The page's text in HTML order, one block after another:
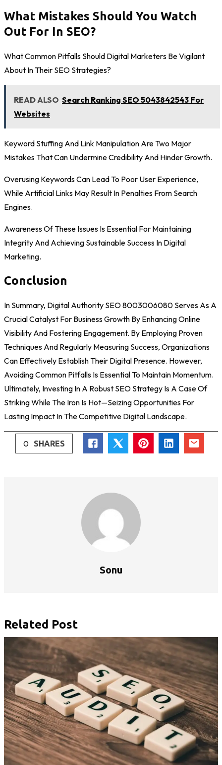
What Mistakes Should You Watch
Out For In SEO?
What Common Pitfalls Should Digital Marketers Be Vigilant
About In Their SEO Strategies?
READ ALSO Search Ranking SEO 5043842543 For
Websites
Keyword Stuffing And Link Manipulation Are Two Major
Mistakes That Can Undermine Credibility And Hinder Growth.
Overusing Keywords Can Lead To Poor User Experience,
While Artificial Links May Result In Penalties From Search
Engines.
Awareness Of These Issues Is Essential For Maintaining
Integrity And Achieving Sustainable Success In Digital
Marketing.
Conclusion
In Summary, Digital Authority SEO 8003006080 Serves As A
Crucial Catalyst For Business Growth By Enhancing Online
Visibility And Fostering Engagement. By Employing Proven
Techniques And Regularly Measuring Success, Organizations
Can Effectively Establish Their Digital Presence. However,
Avoiding Common Pitfalls Is Essential To Maintain Momentum.
Ultimately, Investing In A Robust SEO Strategy Is A Case Of
Striking While The Iron Is Hot—Seizing Opportunities For
Lasting Impact In The Competitive Digital Landscape.
0 SHARES
Sonu
Related Post